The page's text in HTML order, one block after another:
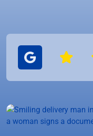
Reliable service